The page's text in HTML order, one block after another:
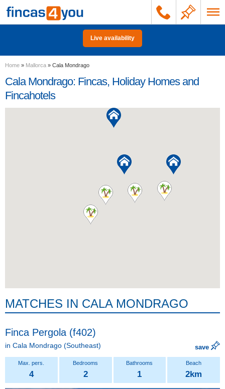
Live availability
Home » Mallorca » Cala Mondrago
Cala Mondrago: Fincas, Holiday Homes and
Fincahotels
MATCHES IN CALA MONDRAGO
Finca Pergola (f402)
in Cala Mondrago (Southeast) save
4 2 1 2km